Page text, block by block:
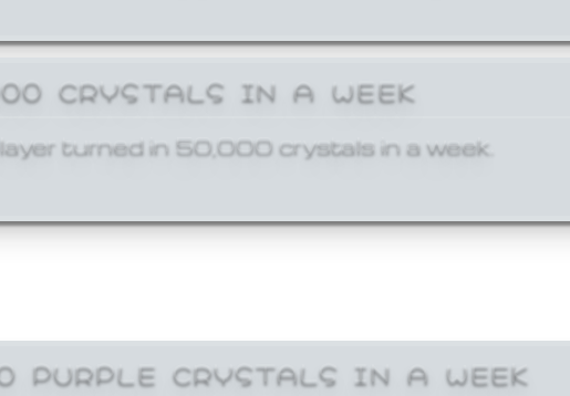
CRYSTALS IN A WEEK
turned in 50,000 crystals in a week.
PURPLE CRYSTALS IN A WEEK